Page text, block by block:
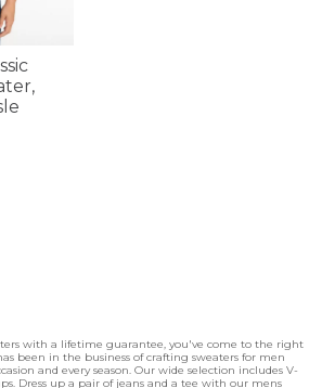
with a lifetime guarantee, you've come to the right
been in the business of crafting sweaters for men
and every season. Our wide selection includes V-
Dress up a pair of jeans and a tee with our mens